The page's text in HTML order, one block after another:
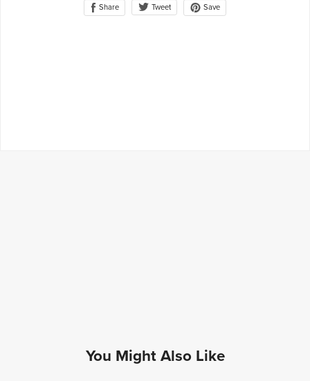
Share Tweet Save
You Might Also Like